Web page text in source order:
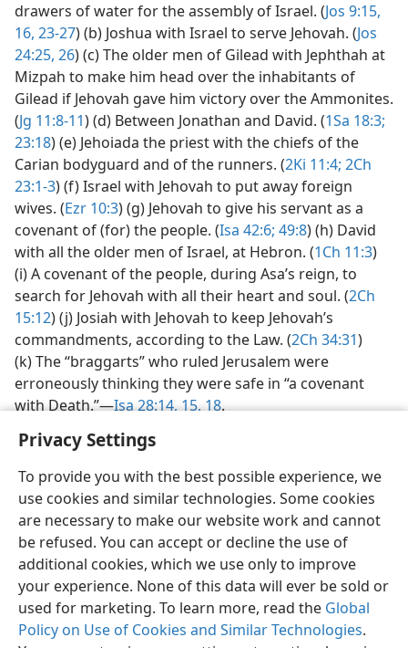
Privacy Settings
To provide you with the best possible experience, we
use cookies and similar technologies. Some cookies
are necessary to make our website work and cannot
be refused. You can accept or decline the use of
additional cookies, which we use only to improve
your experience. None of this data will ever be sold or
used for marketing. To learn more, read the Global
Policy on Use of Cookies and Similar Technologies.
drawers of water for the assembly of Israel. (Jos 9:15,
16, 23-27) (b) Joshua with Israel to serve Jehovah. (Jos
24:25, 26) (c) The older men of Gilead with Jephthah at
Mizpah to make him head over the inhabitants of
Gilead if Jehovah gave him victory over the Ammonites.
(Jg 11:8-11) (d) Between Jonathan and David. (1Sa 18:3;
23:18) (e) Jehoiada the priest with the chiefs of the
Carian bodyguard and of the runners. (2Ki 11:4; 2Ch
23:1-3) (f) Israel with Jehovah to put away foreign
wives. (Ezr 10:3) (g) Jehovah to give his servant as a
covenant of (for) the people. (Isa 42:6; 49:8) (h) David
with all the older men of Israel, at Hebron. (1Ch 11:3)
(i) A covenant of the people, during Asa’s reign, to
search for Jehovah with all their heart and soul. (2Ch
15:12) (j) Josiah with Jehovah to keep Jehovah’s
commandments, according to the Law. (2Ch 34:31)
(k) The “braggarts” who ruled Jerusalem were
erroneously thinking they were safe in “a covenant
with Death.”​—Isa 28:14, 15,18.
English Share Preferences
Copyright© 2026 Watch Tower Bible and Tract Society of Pennsylvania
Terms of Use Privacy Policy Privacy Settings
JW.ORG
Log In